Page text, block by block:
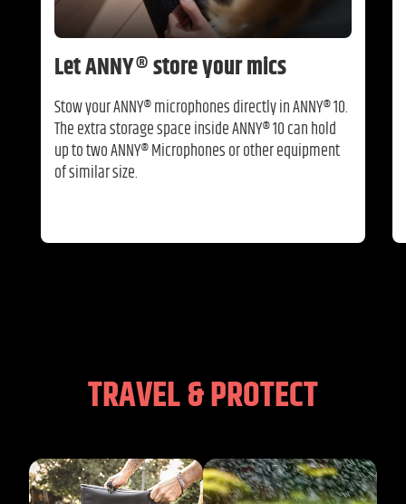
Let ANNY® store your mics
Stow your ANNY® microphones directly in ANNY® 10.
The extra storage space inside ANNY® 10 can hold
up to two ANNY® Microphones or other equipment
of similar size.
TRAVEL & PROTECT